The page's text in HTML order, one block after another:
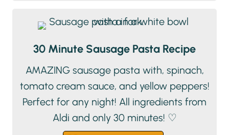
30 Minute Sausage Pasta Recipe
AMAZING sausage pasta with, spinach,
tomato cream sauce, and yellow peppers!
Perfect for any night! All ingredients from
Aldi and only 30 minutes! ♡